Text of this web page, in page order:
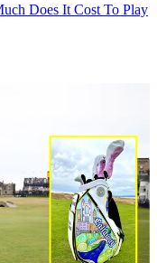
Does It Cost To Play